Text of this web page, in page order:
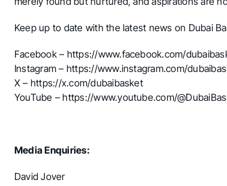
Keep up to date with the latest news on Dubai
Facebook – https://www.facebook.com/
Instagram – https://www.instagram.com/
X – https://x.com/dubaibasket
YouTube –https://www.youtube.com/
Media Enquiries:
David Jover